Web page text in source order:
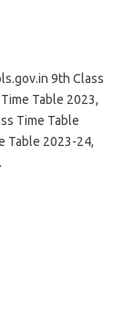
9th Class
Table 2023,
Time Table
Table 2023-24,